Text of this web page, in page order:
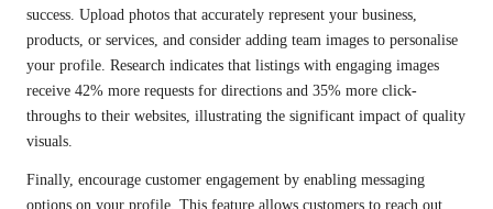
success. Upload photos that accurately represent your business,
products, or services, and consider adding team images to personalise
your profile. Research indicates that listings with engaging images
receive 42% more requests for directions and 35% more click-
throughs to their websites, illustrating the significant impact of quality
visuals.
Finally, encourage customer engagement by enabling messaging
options on your profile. This feature allows customers to reach out